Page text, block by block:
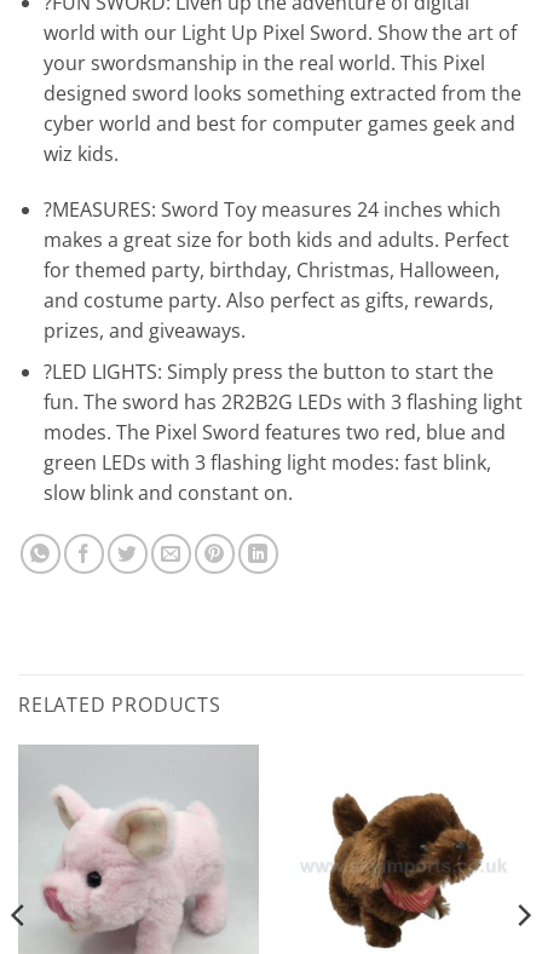
world with our Light Up Pixel Sword. Show the art of
your swordsmanship in the real world. This Pixel
designed sword looks something extracted from the
cyber world and best for computer games geek and
wiz kids.
?MEASURES: Sword Toy measures 24 inches which
makes a great size for both kids and adults. Perfect
for themed party, birthday, Christmas, Halloween,
and costume party. Also perfect as gifts, rewards,
prizes, and giveaways.
?LED LIGHTS: Simply press the button to start the
fun. The sword has 2R2B2G LEDs with 3 flashing light
modes. The Pixel Sword features two red, blue and
green LEDs with 3 flashing light modes: fast blink,
slow blink and constant on.
RELATED PRODUCTS